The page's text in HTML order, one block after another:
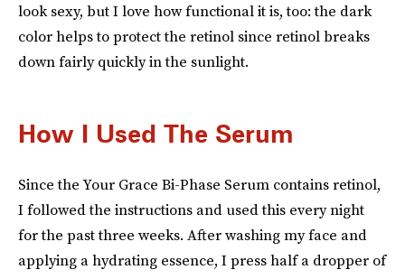
look sexy, but I love how functional it is, too: the dark
color helps to protect the retinol since retinol breaks
down fairly quickly in the sunlight.
How I Used The Serum
Since the Your Grace Bi-Phase Serum contains retinol,
I followed the instructions and used this every night
for the past three weeks. After washing my face and
applying a hydrating essence, I press half a dropper of